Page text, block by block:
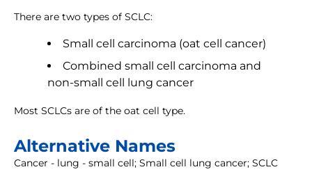
There are two types of SCLC:
Small cell carcinoma (oat cell cancer)
Combined small cell carcinoma and
non-small cell lung cancer
Most SCLCs are of the oat cell type.
Alternative Names
Cancer - lung - small cell; Small cell lung cancer; SCLC